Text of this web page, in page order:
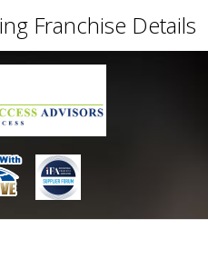
Franchise Details